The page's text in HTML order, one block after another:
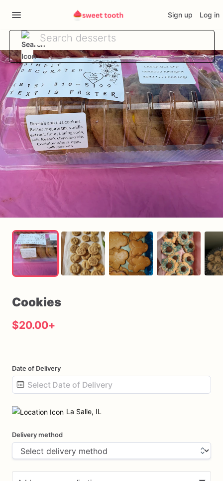
Sign up Log in
Cookies
$20.00+
Date of Delivery
input
La Salle, IL
Delivery method